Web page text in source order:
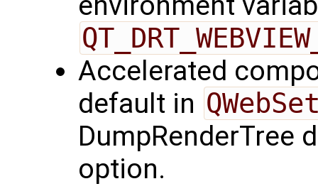
Accelerated
default in
DumpRenderTree
option.